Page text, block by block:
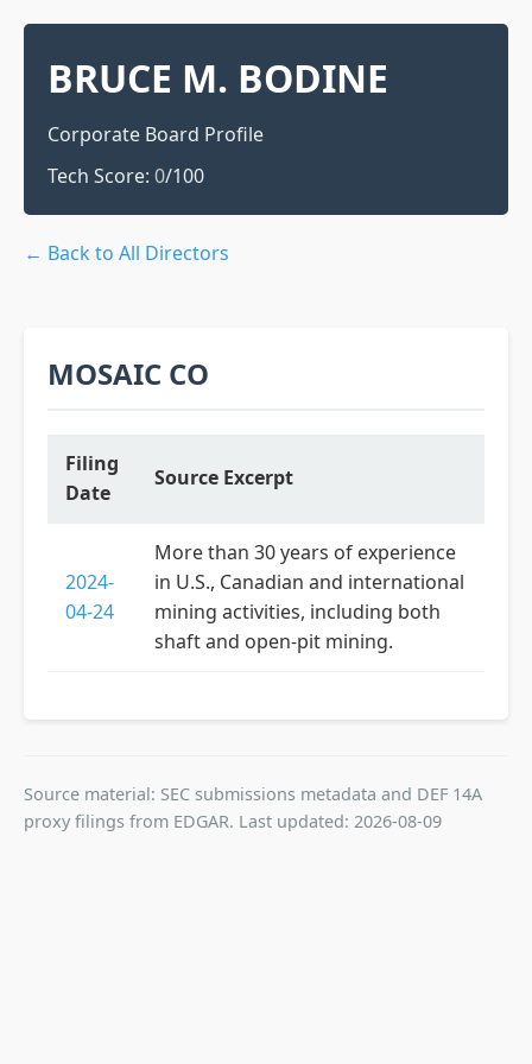
BRUCE M. BODINE
Corporate Board Profile
Tech Score: 0/100
← Back to All Directors
MOSAIC CO
Filing
Date
Source Excerpt
2024-
04-24
More than 30 years of experience
in U.S., Canadian and international
mining activities, including both
shaft and open-pit mining.
Source material: SEC submissions metadata and DEF 14A
proxy filings from EDGAR. Last updated: 2026-08-09